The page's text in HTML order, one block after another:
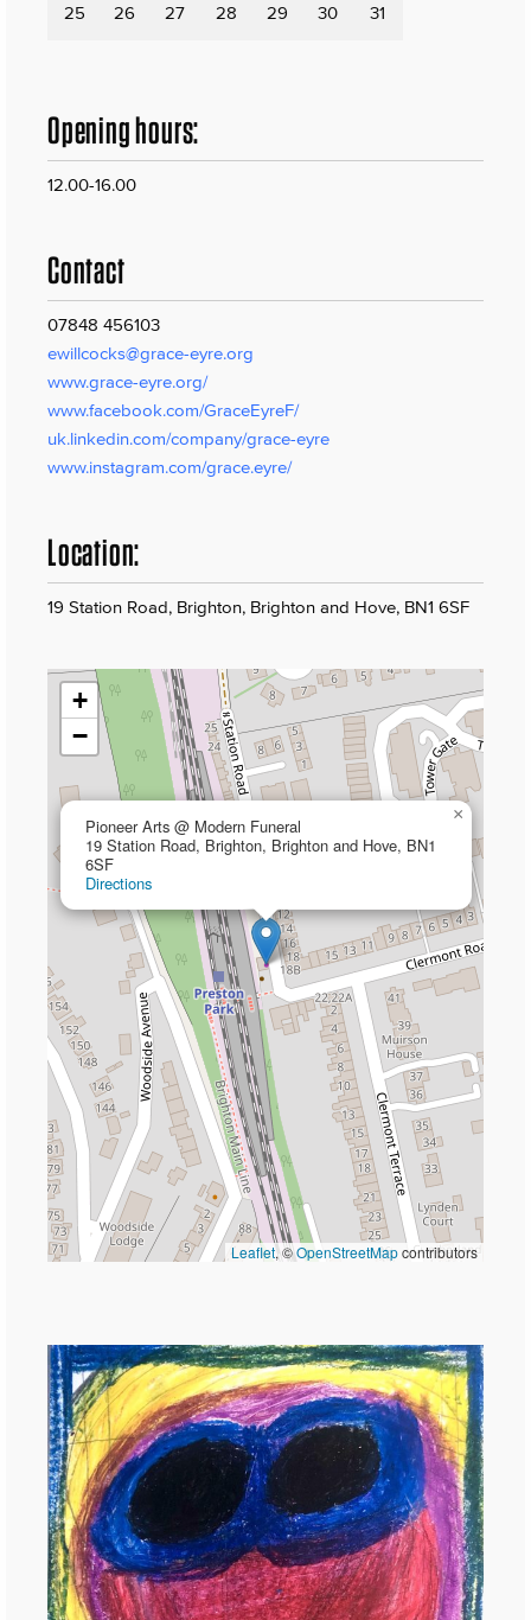
25 26 27 28 29 30 31
Opening hours:
12.00-16.00
Contact
07848 456103
ewillcocks@grace-eyre.org
www.grace-eyre.org/
www.facebook.com/GraceEyreF/
uk.linkedin.com/company/grace-eyre
www.instagram.com/grace.eyre/
Location:
19 Station Road, Brighton, Brighton and Hove, BN1 6SF
Pioneer Arts @ Modern Funeral
19 Station Road, Brighton, Brighton and Hove, BN1
6SF
Directions
×
+
−
Leaflet, ©OpenStreetMapcontributors